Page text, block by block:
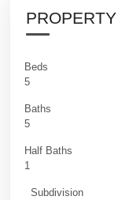
PROPERTY
Beds
5
Baths
5
Half Baths
1
Subdivision